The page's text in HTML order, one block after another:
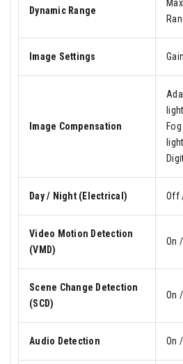
Dynamic Range
Image Settings
Image Compensation
Day / Night (Electrical) Off
Video Motion Detection
(VMD)
On
Scene Change Detection
(SCD)
On
Audio Detection On